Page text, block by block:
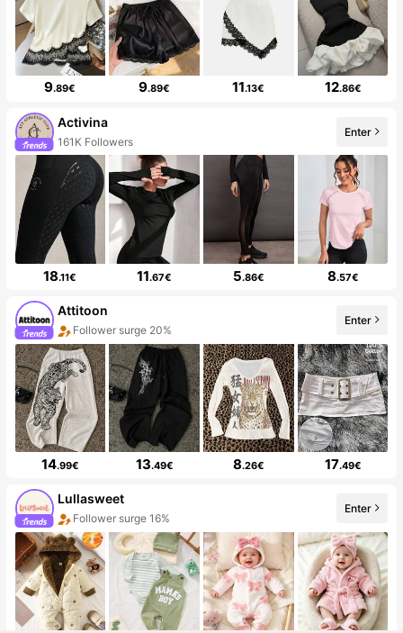
9.89€ 9.89€ 11.13€ 12.86€
Activina
161K Followers
Enter
18.11€ 11.67€ 5.86€ 8.57€
Attitoon
Follower surge 20%
Enter
14.99€ 13.49€ 8.26€ 17.49€
Lullasweet
Follower surge 16%
Enter